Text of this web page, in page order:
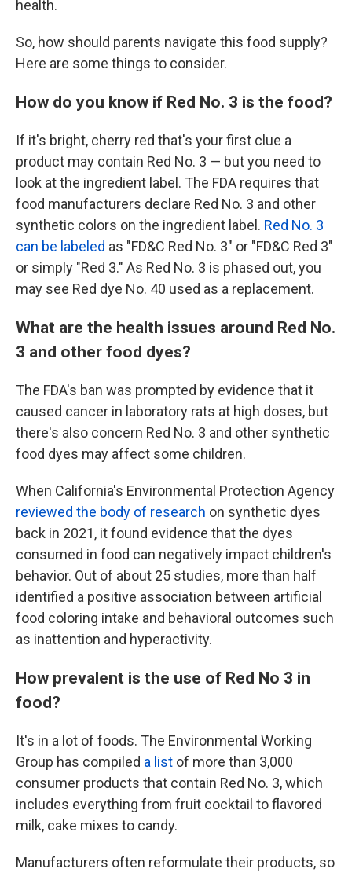
health.
So, how should parents navigate this food supply?
Here are some things to consider.
How do you know if Red No. 3 is the food?
If it's bright, cherry red that's your first clue a
product may contain Red No. 3 — but you need to
look at the ingredient label. The FDA requires that
food manufacturers declare Red No. 3 and other
synthetic colors on the ingredient label. Red No. 3
can be labeled as "FD&C Red No. 3" or "FD&C Red 3"
or simply "Red 3." As Red No. 3 is phased out, you
may see Red dye No. 40 used as a replacement.
What are the health issues around Red No.
3 and other food dyes?
The FDA's ban was prompted by evidence that it
caused cancer in laboratory rats at high doses, but
there's also concern Red No. 3 and other synthetic
food dyes may affect some children.
When California's Environmental Protection Agency
reviewed the body of research on synthetic dyes
back in 2021, it found evidence that the dyes
consumed in food can negatively impact children's
behavior. Out of about 25 studies, more than half
identified a positive association between artificial
food coloring intake and behavioral outcomes such
as inattention and hyperactivity.
How prevalent is the use of Red No 3 in
food?
It's in a lot of foods. The Environmental Working
Group has compiled a list of more than 3,000
consumer products that contain Red No. 3, which
includes everything from fruit cocktail to flavored
milk, cake mixes to candy.
Manufacturers often reformulate their products, so